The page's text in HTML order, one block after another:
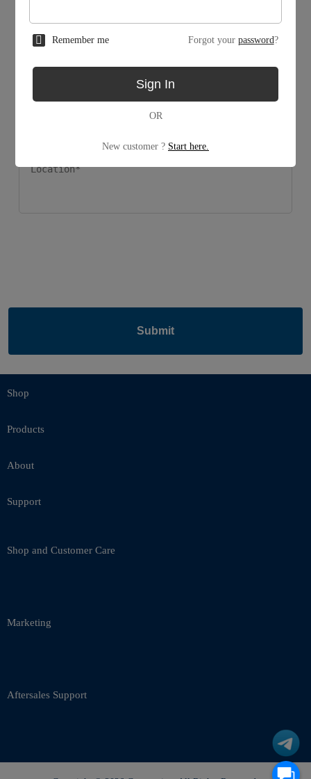
Remember me Forgot your password?
Sign In
OR
New customer ? Start here.
Submit
Shop
Products
About
Support
Shop and Customer Care
Marketing
Aftersales Support